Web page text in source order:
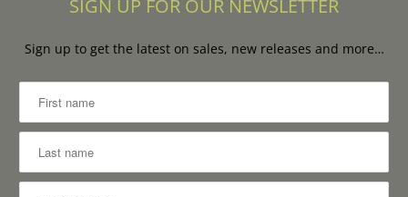
SIGN UP FOR OUR NEWSLETTER
Sign up to get the latest on sales, new releases and more…